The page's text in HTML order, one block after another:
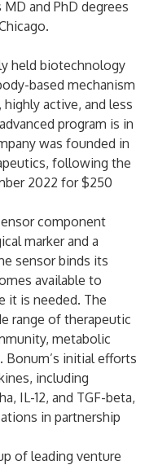
and PhD degrees
held biotechnology
based mechanism
active, and less
program is in
was founded in
following the
2022 for $250
component
marker and a
sensor binds its
available to
it is needed. The
range of therapeutic
metabolic
Bonum’s initial efforts
including
IL-12, and TGF-beta,
in partnership
of leading venture